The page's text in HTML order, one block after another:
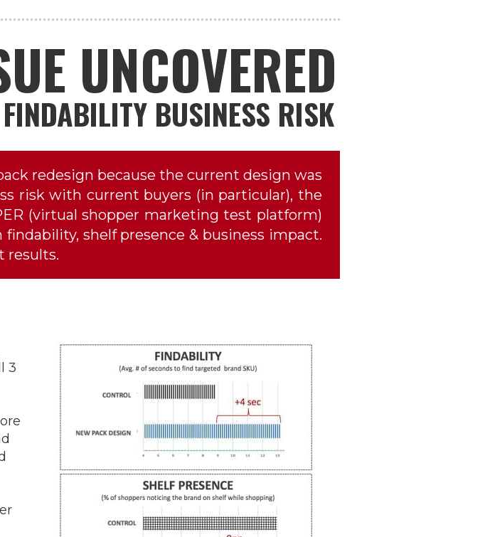
UNCOVERED
BUSINESS RISK
redesign because the current design was
risk with current buyers (in particular), the
(virtual shopper marketing test platform)
shelf presence & business impact.
results.
3